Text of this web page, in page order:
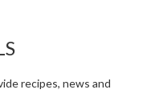
recipes, news and